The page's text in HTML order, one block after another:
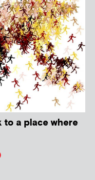
to a place where